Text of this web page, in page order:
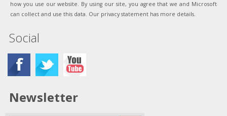
how you use our website. By using our site, you agree that we and Microsoft
can collect and use this data. Our privacy statement has more details.
Social
Newsletter